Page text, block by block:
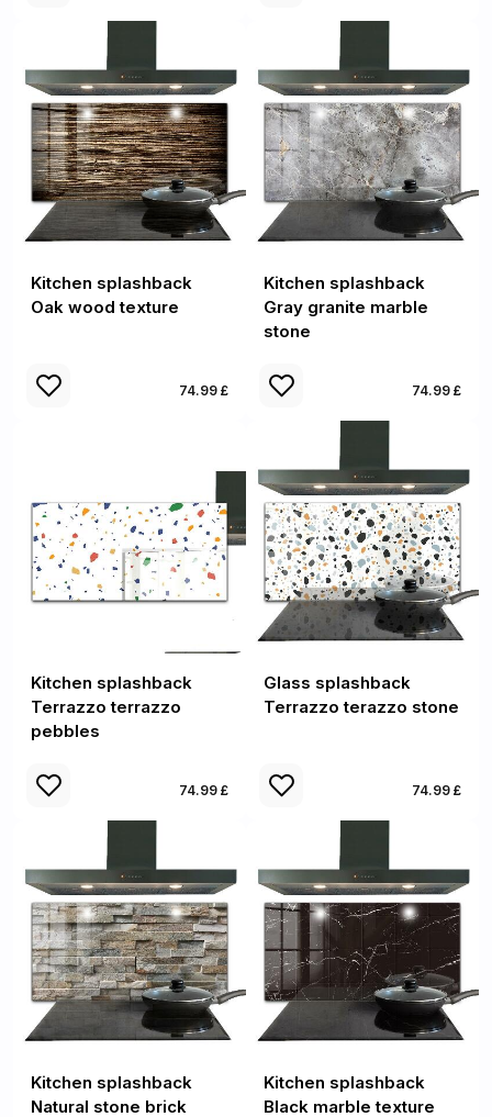
Kitchen splashback
Oak wood texture
74.99 £
Kitchen splashback
Gray granite marble
stone
74.99 £
Kitchen splashback
Terrazzo terrazzo
pebbles
74.99 £
Glass splashback
Terrazzo terazzo stone
74.99 £
Kitchen splashback
Natural stone brick
Kitchen splashback
Black marble texture